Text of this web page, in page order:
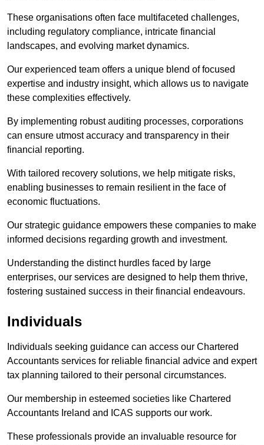
These organisations often face multifaceted challenges,
including regulatory compliance, intricate financial
landscapes, and evolving market dynamics.
Our experienced team offers a unique blend of focused
expertise and industry insight, which allows us to navigate
these complexities effectively.
By implementing robust auditing processes, corporations
can ensure utmost accuracy and transparency in their
financial reporting.
With tailored recovery solutions, we help mitigate risks,
enabling businesses to remain resilient in the face of
economic fluctuations.
Our strategic guidance empowers these companies to make
informed decisions regarding growth and investment.
Understanding the distinct hurdles faced by large
enterprises, our services are designed to help them thrive,
fostering sustained success in their financial endeavours.
Individuals
Individuals seeking guidance can access our Chartered
Accountants services for reliable financial advice and expert
tax planning tailored to their personal circumstances.
Our membership in esteemed societies like Chartered
Accountants Ireland and ICAS supports our work.
These professionals provide an invaluable resource for